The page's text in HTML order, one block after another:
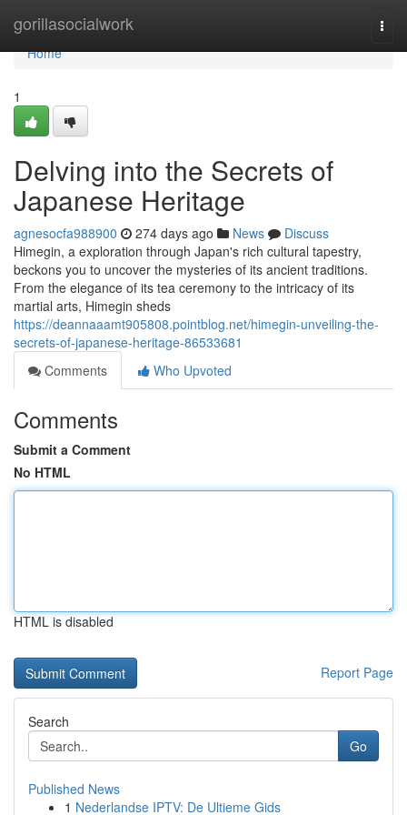
gorillasocialwork
Home
Home
1
Delving into the Secrets of
Japanese Heritage
agnesocfa988900 274 days ago News
Discuss
Himegin, a exploration through Japan's rich cultural tapestry,
beckons you to uncover the mysteries of its ancient traditions.
From the elegance of its tea ceremony to the intricacy of its
martial arts, Himegin sheds
https://deannaaamt905808.pointblog.net/himegin-unveiling-the-
secrets-of-japanese-heritage-86533681
Comments
Who Upvoted
Comments
Submit a Comment
No HTML
HTML is disabled
Report Page
Search
Go
Published News
1 Nederlandse IPTV: De Ultieme Gids